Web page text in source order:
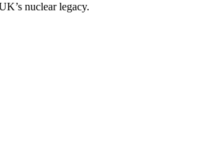
nuclear legacy.